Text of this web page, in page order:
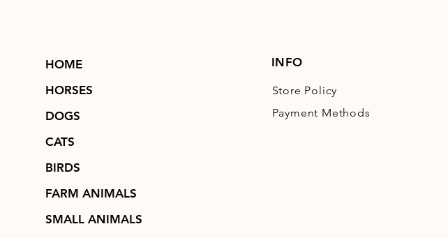
HOME
HORSES
DOGS
CATS
BIRDS
FARM ANIMALS
SMALL ANIMALS
INFO
Store Policy
Payment Methods